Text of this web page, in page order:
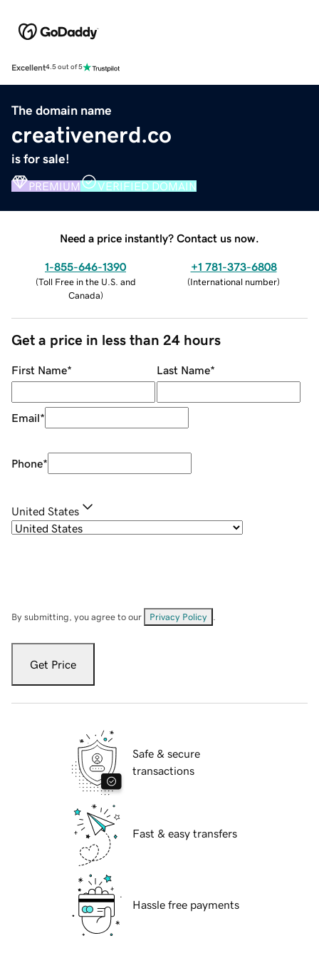
Excellent4.5 out of 5
The domain name
creativenerd.co
is for sale!
PREMIUM VERIFIED DOMAIN
Need a price instantly? Contact us now.
1-855-646-1390
(Toll Free in the U.S. and
Canada)
+1 781-373-6808
(International number)
Get a price in less than 24 hours
First Name* Last Name*
Email*
Phone*
United States
By submitting, you agree to our Privacy Policy
Get Price
Safe & secure
transactions
Fast & easy transfers
Hassle free payments